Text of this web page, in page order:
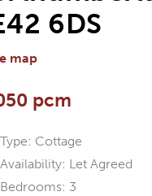
6DS
map
pcm
Type: Cottage
Availability: Let Agreed
Bedrooms: 3